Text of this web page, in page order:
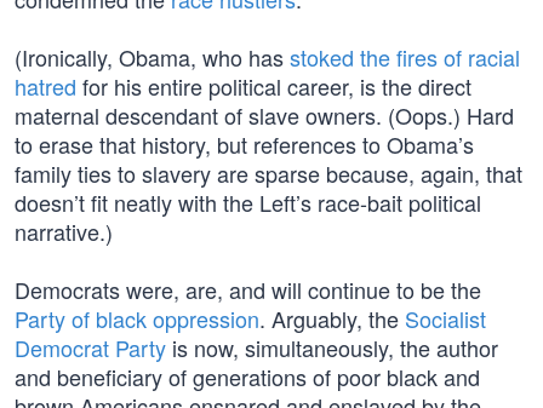
(Ironically, Obama, who hasstoked the fires of racial
hatred for his entire political career, is the direct
maternal descendant of slave owners. (Oops.) Hard
to erase that history, but references to Obama’s
family ties to slavery are sparse because, again, that
doesn’t fit neatly with the Left’s race-bait political
narrative.)
Democrats were, are, and will continue to be the
Party of black oppression. Arguably, the Socialist
Democrat Party is now, simultaneously, the author
and beneficiary of generations of poor black and